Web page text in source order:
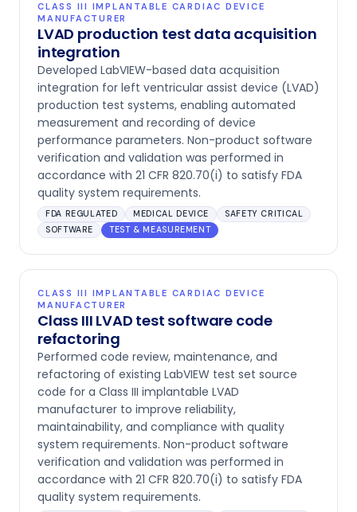
CLASS III IMPLANTABLE CARDIAC DEVICE
MANUFACTURER
LVAD production test data acquisition
integration
Developed LabVIEW-based data acquisition
integration for left ventricular assist device (LVAD)
production test systems, enabling automated
measurement and recording of device
performance parameters. Non-product software
verification and validation was performed in
accordance with 21 CFR 820.70(i) to satisfy FDA
quality system requirements.
FDA REGULATED MEDICAL DEVICE
SAFETY CRITICAL
SOFTWARE
TEST & MEASUREMENT
CLASS III IMPLANTABLE CARDIAC DEVICE
MANUFACTURER
Class III LVAD test software code
refactoring
Performed code review, maintenance, and
refactoring of existing LabVIEW test set source
code for a Class III implantable LVAD
manufacturer to improve reliability,
maintainability, and compliance with quality
system requirements. Non-product software
verification and validation was performed in
accordance with 21 CFR 820.70(i) to satisfy FDA
quality system requirements.